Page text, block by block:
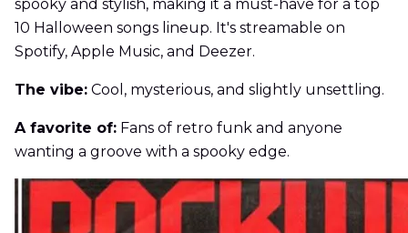
spooky and stylish, making it a must-have for a top
10 Halloween songs lineup. It's streamable on
Spotify, Apple Music, and Deezer.
The vibe: Cool, mysterious, and slightly unsettling.
A favorite of: Fans of retro funk and anyone
wanting a groove with a spooky edge.